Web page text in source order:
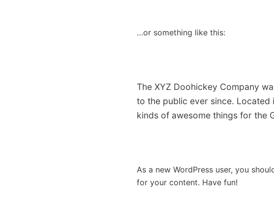
…or something like this:
The XYZ Doohickey Company
to the public ever since. Located
kinds of awesome things for the
As a new WordPress user, you
for your content. Have fun!